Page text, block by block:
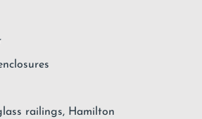
railings, Hamilton